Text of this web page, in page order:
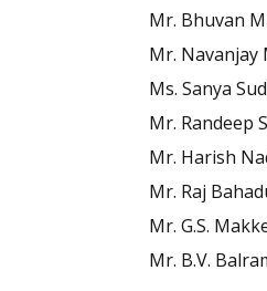
Mr. Bhuvan
Mr. Navanjay
Ms. Sanya
Mr. Randeep
Mr. Harish
Mr. Raj
Mr. G.S.
Mr. B.V.